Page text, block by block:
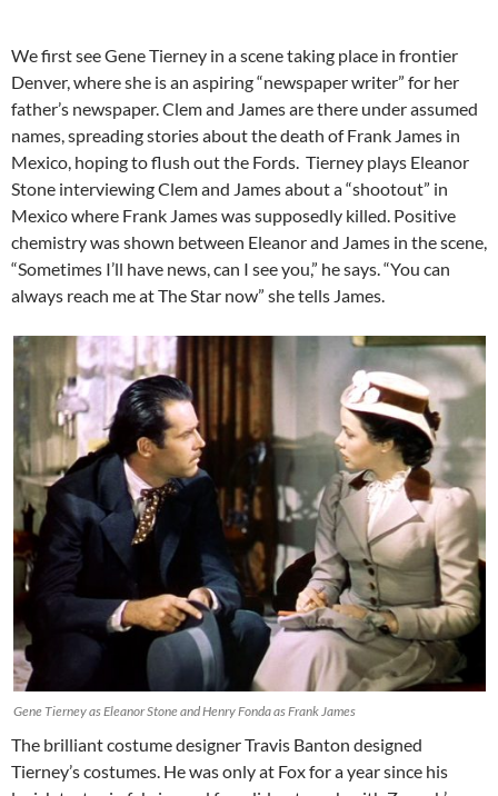
We first see Gene Tierney in a scene taking place in frontier
Denver, where she is an aspiring “newspaper writer” for her
father’s newspaper. Clem and James are there under assumed
names, spreading stories about the death of Frank James in
Mexico, hoping to flush out the Fords. Tierney plays Eleanor
Stone interviewing Clem and James about a “shootout” in
Mexico where Frank James was supposedly killed. Positive
chemistry was shown between Eleanor and James in the scene,
“Sometimes I’ll have news, can I see you,” he says. “You can
always reach me at The Star now” she tells James.
Gene Tierney as Eleanor Stone and Henry Fonda as Frank James
The brilliant costume designer Travis Banton designed
Tierney’s costumes. He was only at Fox for a year since his